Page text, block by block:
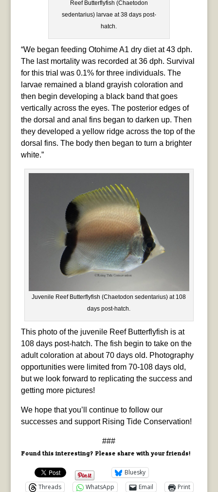
Reef Butterflyfish (Chaetodon
sedentarius) larvae at 38 days post-
hatch.
“We began feeding Otohime A1 dry diet at 43 dph.
The last mortality was recorded at 36 dph. Survival
for this trial was 0.1% for three individuals. The
larvae remained a bland grayish coloration and
then begin developing a black band that goes
vertically across the eyes. The posterior edges of
the dorsal and anal fins began to darken up. Then
they developed a yellow ridge across the top of the
dorsal fins. The body then began to turn a brighter
white.”
Juvenile Reef Butterflyfish (Chaetodon sedentarius) at 108
days post-hatch.
This photo of the juvenile Reef Butterflyfish is at
108 days post-hatch. The fish begin to take on the
adult coloration at about 70 days old. Photography
opportunities were limited from 70-108 days old,
but we look forward to replicating the success and
getting more pictures!
We hope that you’ll continue to follow our
successes and support Rising Tide Conservation!
###
Found this interesting? Please share with your friends!
Bluesky
Threads
WhatsApp Email
Print